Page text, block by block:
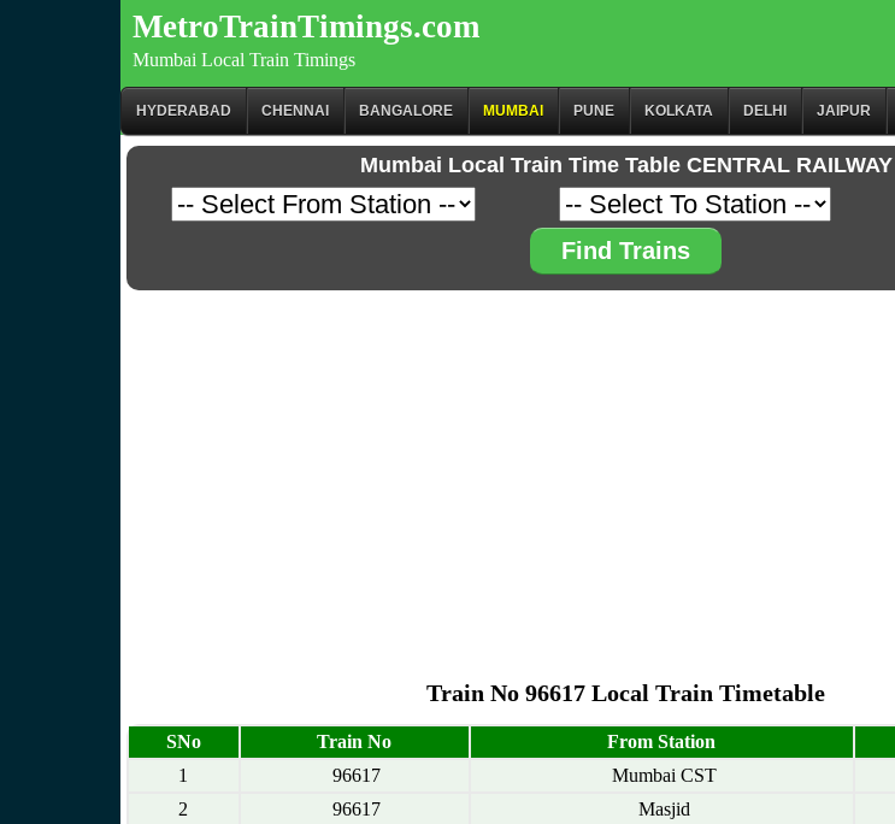
MetroTrainTimings.com
Mumbai Local Train Timings
HYDERABAD CHENNAI BANGALORE MUMBAI PUNE KOLKATA DELHI JAIPUR
Mumbai Local Train Time Table CENTRAL RAILWAY
Find Trains
Train No 96617 Local Train Timetable
SNo Train No From Station
1
96617 Mumbai CST
2
96617 Masjid